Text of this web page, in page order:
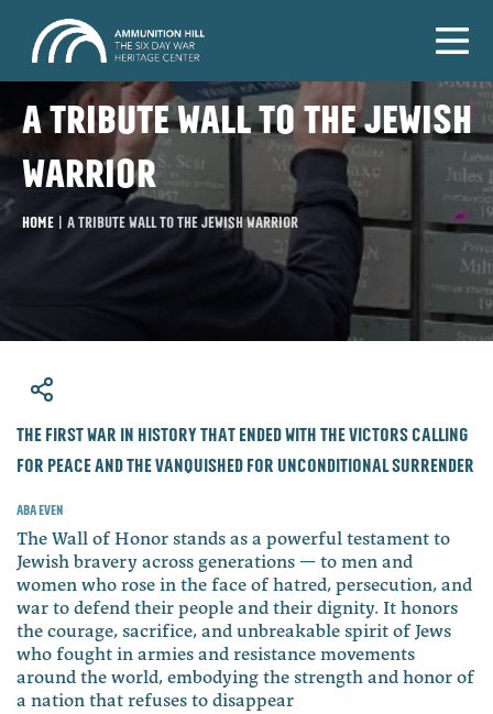
A tribute wall to the Jewish
warrior
Home | A tribute wall to the Jewish warrior
​The first war in history that ended with the victors calling
for peace and the vanquished for unconditional surrender
Aba Even
The Wall of Honor stands as a powerful testament to
Jewish bravery across generations — to men and
women who rose in the face of hatred, persecution, and
war to defend their people and their dignity. It honors
the courage, sacrifice, and unbreakable spirit of Jews
who fought in armies and resistance movements
around the world, embodying the strength and honor of
a nation that refuses to disappear